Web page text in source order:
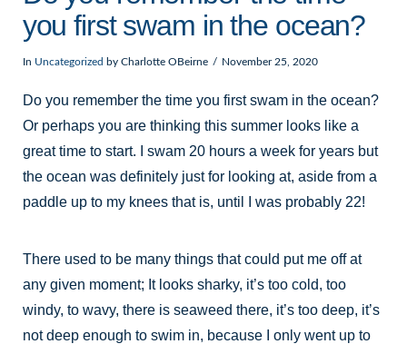
you first swam in the ocean?
In Uncategorized by Charlotte OBeirne November 25, 2020
Do you remember the time you first swam in the ocean?
Or perhaps you are thinking this summer looks like a
great time to start. I swam 20 hours a week for years but
the ocean was definitely just for looking at, aside from a
paddle up to my knees that is, until I was probably 22!
There used to be many things that could put me off at
any given moment; It looks sharky, it’s too cold, too
windy, to wavy, there is seaweed there, it’s too deep, it’s
not deep enough to swim in, because I only went up to